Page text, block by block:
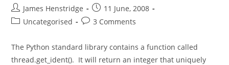
Post
author:
James Henstridge
Post
published:
11 June, 2008
PostUncategorised
Post3 Comments
The Python standard library contains a function called
thread.get_ident(). It will return an integer that uniquely